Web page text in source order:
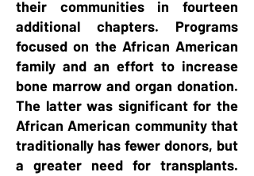
their communities in fourteen
additional chapters. Programs
focused on the African American
family and an effort to increase
bone marrow and organ donation.
The latter was significant for the
African American community that
traditionally has fewer donors, but
a greater need for transplants.